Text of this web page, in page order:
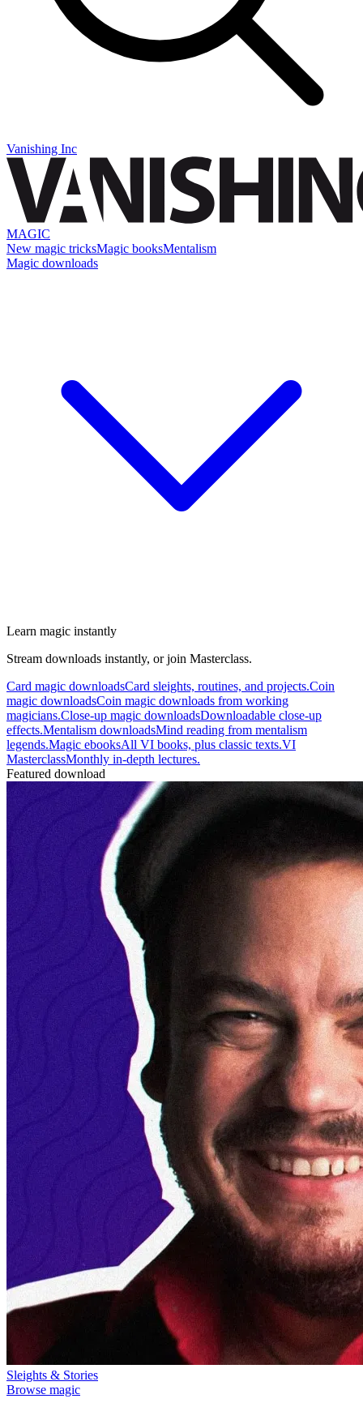
Vanishing Inc
MAGIC
New magic tricksMagic booksMentalism
Magic downloads
Learn magic instantly
Stream downloads instantly, or join Masterclass.
Card magic downloadsCard sleights, routines, and projects.Coin
magic downloadsCoin magic downloads from working
magicians.Close-up magic downloadsDownloadable close-up
effects.Mentalism downloadsMind reading from mentalism
legends.Magic ebooksAll VI books, plus classic texts.VI
MasterclassMonthly in-depth lectures.
Featured download
Sleights & Stories
Browse magic